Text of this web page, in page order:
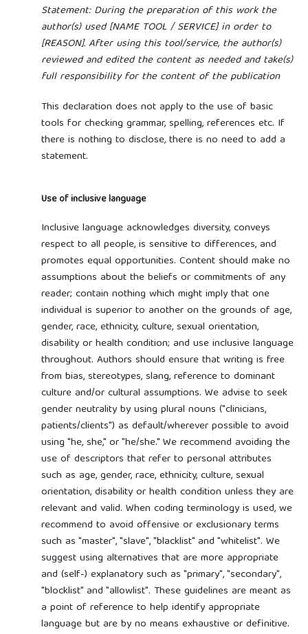
Statement: During the preparation of this work the
author(s) used [NAME TOOL / SERVICE] in order to
[REASON]. After using this tool/service, the author(s)
reviewed and edited the content as needed and take(s)
full responsibility for the content of the publication
This declaration does not apply to the use of basic
tools for checking grammar, spelling, references etc. If
there is nothing to disclose, there is no need to add a
statement.
Use of inclusive language
Inclusive language acknowledges diversity, conveys
respect to all people, is sensitive to differences, and
promotes equal opportunities. Content should make no
assumptions about the beliefs or commitments of any
reader; contain nothing which might imply that one
individual is superior to another on the grounds of age,
gender, race, ethnicity, culture, sexual orientation,
disability or health condition; and use inclusive language
throughout. Authors should ensure that writing is free
from bias, stereotypes, slang, reference to dominant
culture and/or cultural assumptions. We advise to seek
gender neutrality by using plural nouns ("clinicians,
patients/clients") as default/wherever possible to avoid
using "he, she," or "he/she." We recommend avoiding the
use of descriptors that refer to personal attributes
such as age, gender, race, ethnicity, culture, sexual
orientation, disability or health condition unless they are
relevant and valid. When coding terminology is used, we
recommend to avoid offensive or exclusionary terms
such as "master", "slave", "blacklist" and "whitelist". We
suggest using alternatives that are more appropriate
and (self-) explanatory such as "primary", "secondary",
"blocklist" and "allowlist". These guidelines are meant as
a point of reference to help identify appropriate
language but are by no means exhaustive or definitive.